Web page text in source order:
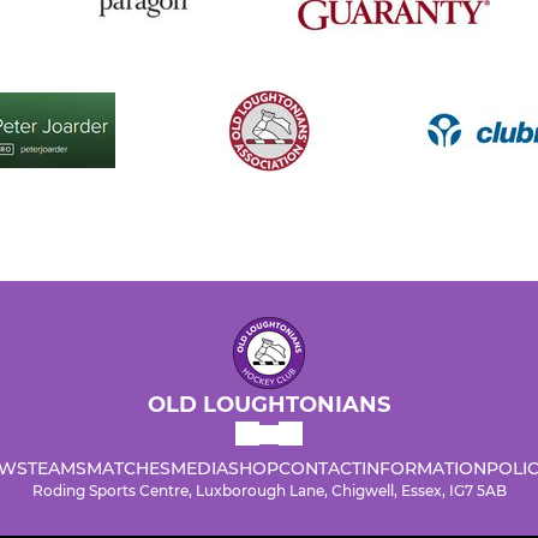
OLD LOUGHTONIANS
TEAMSMATCHESMEDIASHOPCONTACTINFORMATION
Roding Sports Centre, Luxborough Lane, Chigwell, Essex, IG7 5AB